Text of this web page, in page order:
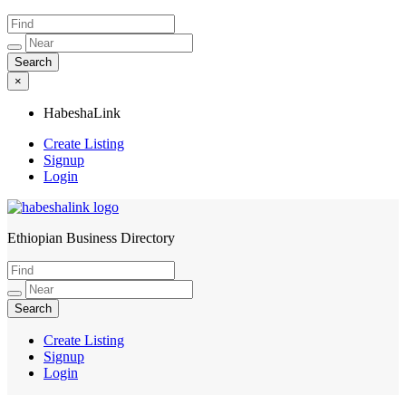
×
HabeshaLink
Create Listing
Signup
Login
HabeshaLink
Ethiopian Business Directory
Create Listing
Signup
Login